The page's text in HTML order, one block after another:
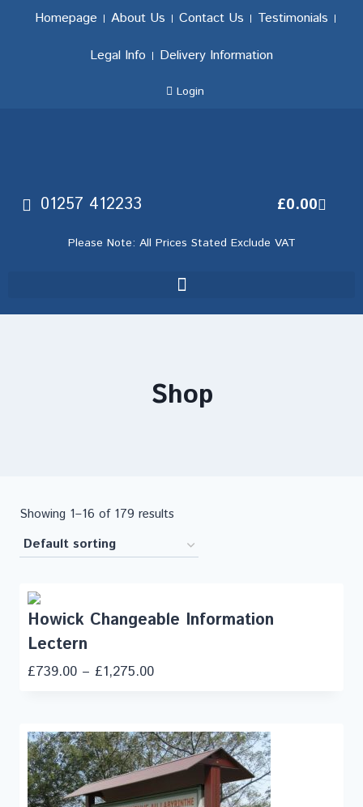
Homepage About Us Contact Us
Testimonials
Legal Info
Delivery Information
Login
01257 412233 £0.00
Please Note: All Prices Stated Exclude VAT
Shop
Showing 1–16 of 179 results
Howick Changeable Information
Lectern
£739.00 – £1,275.00